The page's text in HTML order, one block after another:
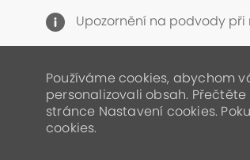
Upozornění na podvody při
Používáme cookies, abychom
personalizovali obsah.
stránce Nastavení cookies.
cookies.